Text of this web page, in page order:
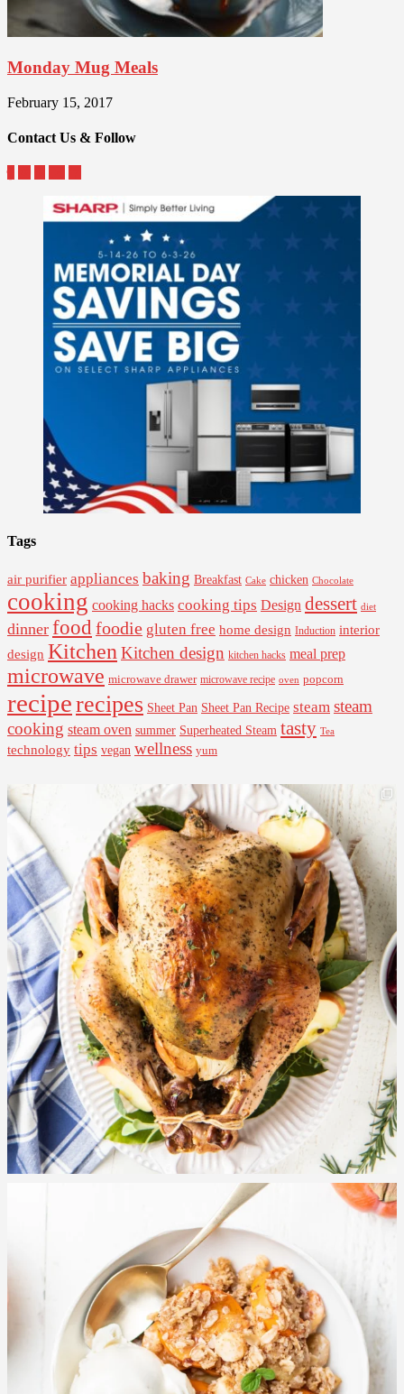
Monday Mug Meals
February 15, 2017
Contact Us & Follow
Tags
air purifier appliances baking Breakfast Cake chicken Chocolate
cooking cooking hacks cooking tips Design dessert diet
dinner food foodie gluten free home design Induction interior
design Kitchen Kitchen design kitchen hacks meal prep
microwave microwave drawer microwave recipe oven popcorn
reciperecipes Sheet Pan Sheet Pan Recipe steam steam
cooking steam oven summer Superheated Steam tasty Tea
technology tips vegan wellness yum